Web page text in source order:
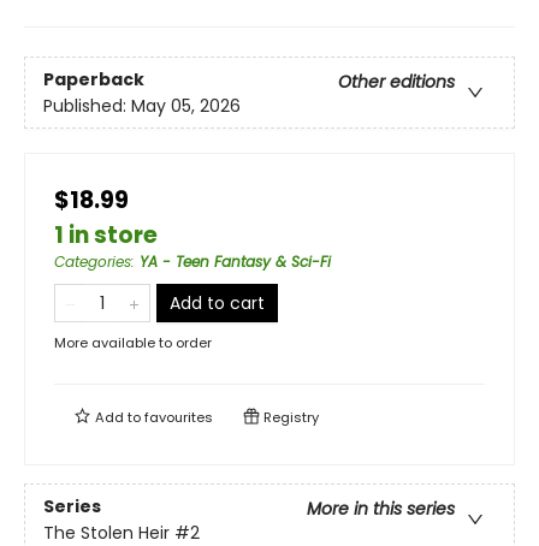
Paperback
Other editions
Published: May 05, 2026
$18.99
1 in store
Categories: YA - Teen Fantasy & Sci-Fi
Add to cart
More available to order
Add tofavourites Registry
Series
More in this series
The Stolen Heir #2